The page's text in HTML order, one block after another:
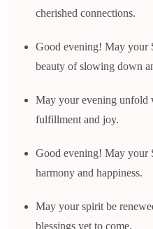
cherished connections.
Good evening! May your
beauty of slowing down
May your evening unfold
fulfillment and joy.
Good evening! May your
harmony and happiness.
May your spirit be
blessings yet to come.